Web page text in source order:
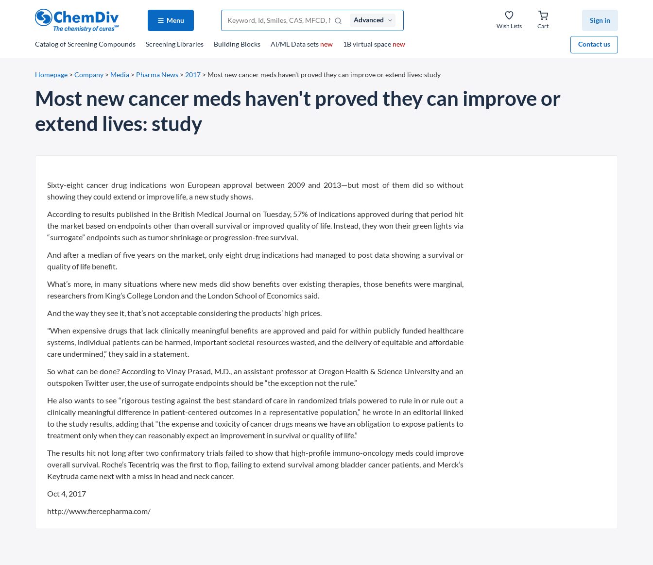
Menu Advanced
Wish Lists Cart
Sign in
Contact us
Catalogof Screening Compounds Screening Libraries Building Blocks Al/ML Data sets new 1B virtual space new
Homepage > Company > Media > Pharma News > 2017 > Most new cancer meds haven't proved they can improve or extend lives: study
Most new cancer meds haven't proved they can improve or
extend lives: study
Sixty-eight cancer drug indications won European approval between 2009 and 2013—but most of them did so without
showing they could extend or improve life, a new study shows.
According to results published in the British Medical Journal on Tuesday, 57% of indications approved during that period hit
the market based on endpoints other than overall survival or improved quality of life. Instead, they won their green lights via
“surrogate” endpoints such as tumor shrinkage or progression-free survival.
And after a median of five years on the market, only eight drug indications had managed to post data showing a survival or
quality of life benefit.
What’s more, in many situations where new meds did show benefits over existing therapies, those benefits were marginal,
researchers from King’s College London and the London School of Economics said.
And the way they see it, that’s not acceptable considering the products’ high prices.
"When expensive drugs that lack clinically meaningful benefits are approved and paid for within publicly funded healthcare
systems, individual patients can be harmed, important societal resources wasted, and the delivery of equitable and affordable
care undermined,” they said in a statement.
So what can be done? According to Vinay Prasad, M.D., an assistant professor at Oregon Health & Science University and an
outspoken Twitter user, the use of surrogate endpoints should be “the exception not the rule.”
He also wants to see “rigorous testing against the best standard of care in randomized trials powered to rule in or rule out a
clinically meaningful difference in patient-centered outcomes in a representative population,” he wrote in an editorial linked
to the study results, adding that “the expense and toxicity of cancer drugs means we have an obligation to expose patients to
treatment only when they can reasonably expect an improvement in survival or quality of life.”
The results hit not long after two confirmatory trials failed to show that high-profile immuno-oncology meds could improve
overall survival. Roche’s Tecentriq was the first to flop, failing to extend survival among bladder cancer patients, and Merck’s
Keytruda came next with a miss in head and neck cancer.
Oct 4, 2017
http://www.fiercepharma.com/